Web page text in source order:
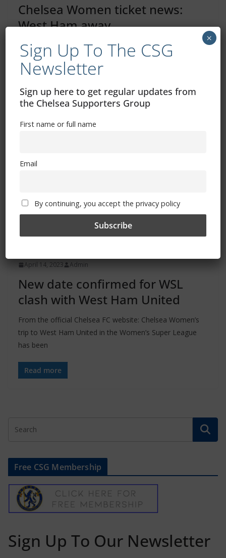
Chelsea Women ticket news:
West Ham away
From the official Chelsea FC website: Ticket information
for Chelsea Women’s visit to West Ham in the WSL next
month…
Read more
April 14, 2023 Admin
New date confirmed for WSL
clash with West Ham United
From the official Chelsea FC website: Chelsea Women’s
trip to West Ham United in the Women’s Super League
has been
Read more
Free CSG Membership
Sign Up To Our Newsletter
Sign Up To The CSG
Newsletter
Sign up here to get regular updates from
the Chelsea Supporters Group
First name or full name
Email
By continuing, you accept the privacy policy
×